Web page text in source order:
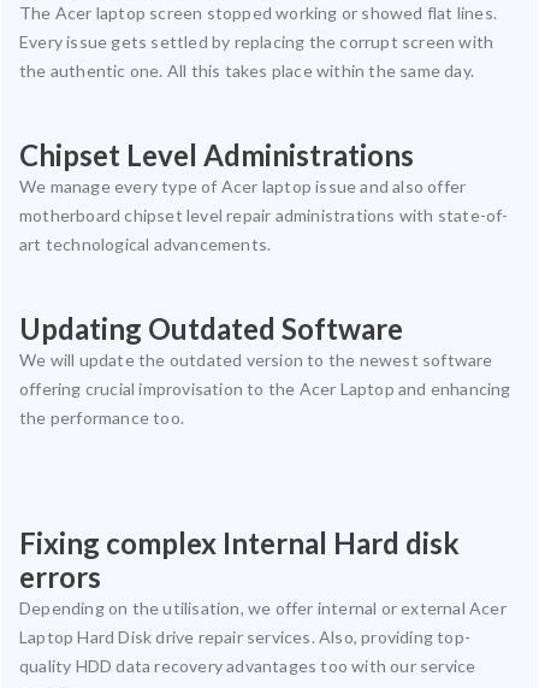
The Acer laptop screen stopped working or showed flat lines.
Every issue gets settled by replacing the corrupt screen with
the authentic one. All this takes place within the same day.
Chipset Level Administrations
We manage every type of Acer laptop issue and also offer
motherboard chipset level repair administrations with state-of-
art technological advancements.
Updating Outdated Software
We will update the outdated version to the newest software
offering crucial improvisation to the Acer Laptop and enhancing
the performance too.
Fixing complex Internal Hard disk
errors
Depending on the utilisation, we offer internal or external Acer
Laptop Hard Disk drive repair services. Also, providing top-
quality HDD data recovery advantages too with our service